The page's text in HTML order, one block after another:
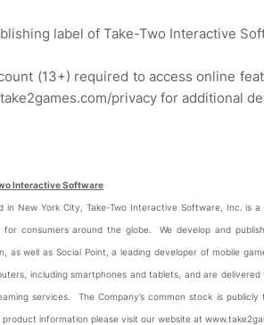
label of Take-Two Interactive
(13+) required to access online
privacy for additional
Interactive Software
in New York City, Take-Two Interactive Software, Inc. is
for consumers around the globe. We develop and
as well as Social Point, a leading developer of mobile
including smartphones and tablets, and are
services. The Company’s common stock is
information please visit our website at